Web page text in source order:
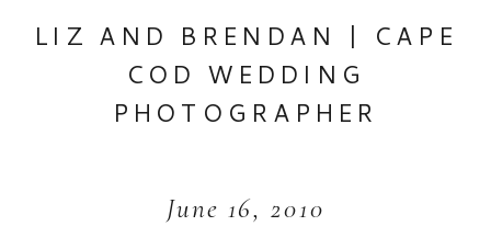
LIZ AND BRENDAN | CAPE
COD WEDDING
PHOTOGRAPHER
June 16, 2010